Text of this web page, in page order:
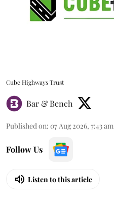
Cube Highways Trust
Bar & Bench
Published on: 07 Aug 2026, 7:43 am
Follow Us
Listen to this article